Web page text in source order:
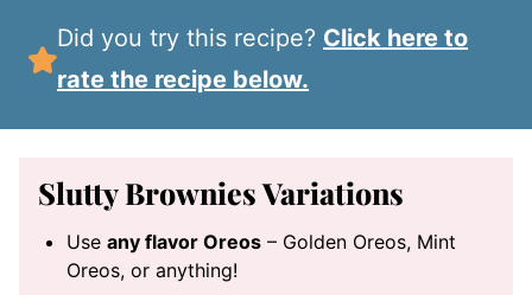
Did you try this recipe? Click here to
rate the recipe below.
Slutty Brownies Variations
Use any flavor Oreos – Golden Oreos, Mint
Oreos, or anything!